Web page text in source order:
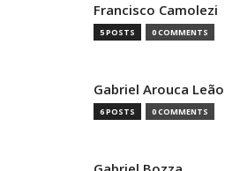
Francisco Camolezi
5 POSTS 0 COMMENTS
Gabriel Arouca Leão
6 POSTS 0 COMMENTS